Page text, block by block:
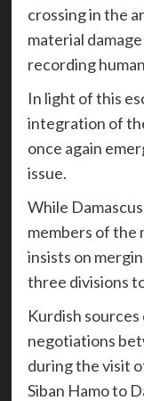
crossing in the
material
recording
In light of this
integration of
once again
issue.
While
members of the
insists on
three divisions
Kurdish
negotiations
during the visit
Siban Hamo to